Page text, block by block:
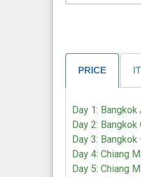
PRICE
Day 1: Bangkok
Day 2: Bangkok
Day 3:
Day 4: Chiang
Day 5: Chiang